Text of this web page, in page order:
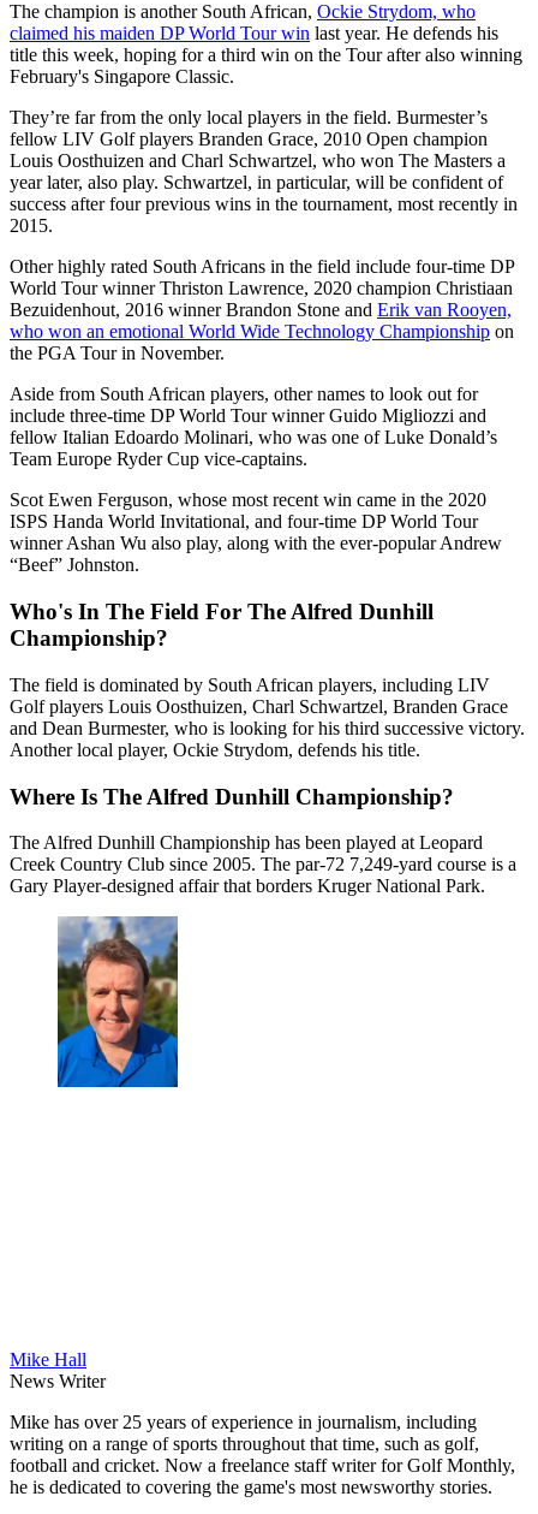
The champion is another South African, Ockie Strydom, who
claimed his maiden DP World Tour win last year. He defends his
title this week, hoping for a third win on the Tour after also winning
February's Singapore Classic.
They’re far from the only local players in the field. Burmester’s
fellow LIV Golf players Branden Grace, 2010 Open champion
Louis Oosthuizen and Charl Schwartzel, who won The Masters a
year later, also play. Schwartzel, in particular, will be confident of
success after four previous wins in the tournament, most recently in
2015.
Other highly rated South Africans in the field include four-time DP
World Tour winner Thriston Lawrence, 2020 champion Christiaan
Bezuidenhout, 2016 winner Brandon Stone and Erik van Rooyen,
who won an emotional World Wide Technology Championship on
the PGA Tour in November.
Aside from South African players, other names to look out for
include three-time DP World Tour winner Guido Migliozzi and
fellow Italian Edoardo Molinari, who was one of Luke Donald’s
Team Europe Ryder Cup vice-captains.
Scot Ewen Ferguson, whose most recent win came in the 2020
ISPS Handa World Invitational, and four-time DP World Tour
winner Ashan Wu also play, along with the ever-popular Andrew
“Beef” Johnston.
Who's In The Field For The Alfred Dunhill
Championship?
The field is dominated by South African players, including LIV
Golf players Louis Oosthuizen, Charl Schwartzel, Branden Grace
and Dean Burmester, who is looking for his third successive victory.
Another local player, Ockie Strydom, defends his title.
Where Is The Alfred Dunhill Championship?
The Alfred Dunhill Championship has been played at Leopard
Creek Country Club since 2005. The par-72 7,249-yard course is a
Gary Player-designed affair that borders Kruger National Park.
Mike Hall
News Writer
Mike has over 25 years of experience in journalism, including
writing on a range of sports throughout that time, such as golf,
football and cricket. Now a freelance staff writer for Golf Monthly,
he is dedicated to covering the game's most newsworthy stories.